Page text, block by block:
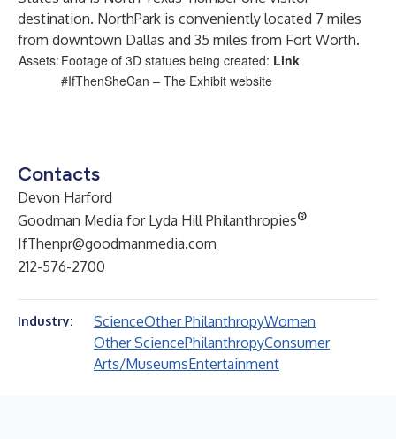
destination. NorthPark is conveniently located 7 miles
from downtown Dallas and 35 miles from Fort Worth.
Assets: Footage of 3D statues being created: Link
#IfThenSheCan – The Exhibit website
Contacts
Devon Harford
Goodman Media for Lyda Hill Philanthropies®
IfThenpr@goodmanmedia.com
212-576-2700
Industry: ScienceOther PhilanthropyWomen
Other SciencePhilanthropyConsumer
Arts/MuseumsEntertainment